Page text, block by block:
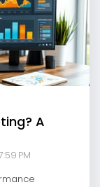
A
PM